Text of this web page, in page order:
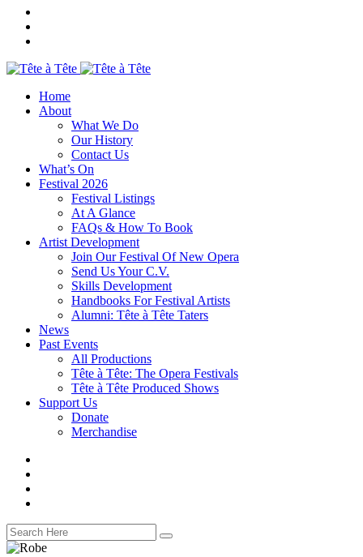
Home
About
What We Do
Our History
Contact Us
What’s On
Festival 2026
Festival Listings
At A Glance
FAQs & How To Book
Artist Development
Join Our Festival Of New Opera
Send Us Your C.V.
Skills Development
Handbooks For Festival Artists
Alumni: Tête à Tête Taters
News
Past Events
All Productions
Tête à Tête: The Opera Festivals
Tête à Tête Produced Shows
Support Us
Donate
Merchandise